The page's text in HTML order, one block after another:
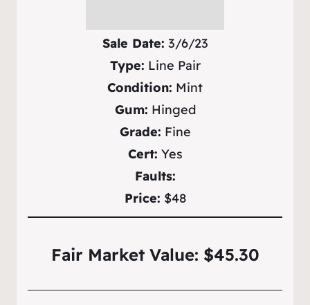
Sale Date: 3/6/23
Type: Line Pair
Condition: Mint
Gum: Hinged
Grade: Fine
Cert: Yes
Faults:
Price: $48
Fair Market Value: $45.30